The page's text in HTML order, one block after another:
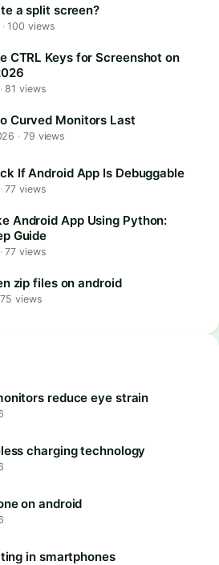
a split screen?
·100 views
CTRL Keys for Screenshot on
·81 views
Curved Monitors Last
· 79 views
If Android App Is Debuggable
·77 views
Android App Using Python:
Guide
·77 views
zip files on android
views
reduce eye strain
charging technology
on android
in smartphones